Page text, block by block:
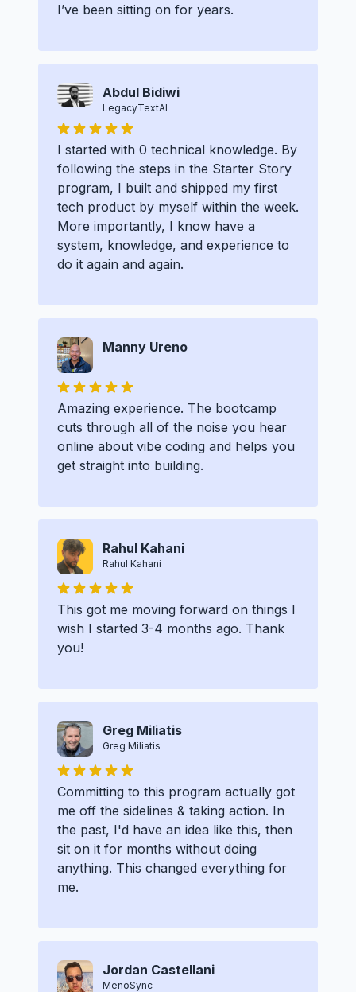
I’ve been sitting on for years.
Abdul Bidiwi
LegacyTextAI
I started with 0 technical knowledge. By
following the steps in the Starter Story
program, I built and shipped my first
tech product by myself within the week.
More importantly, I know have a
system, knowledge, and experience to
do it again and again.
Manny Ureno
Amazing experience. The bootcamp
cuts through all of the noise you hear
online about vibe coding and helps you
get straight into building.
Rahul Kahani
Rahul Kahani
This got me moving forward on things I
wish I started 3-4 months ago. Thank
you!
Greg Miliatis
Greg Miliatis
Committing to this program actually got
me off the sidelines & taking action. In
the past, I'd have an idea like this, then
sit on it for months without doing
anything. This changed everything for
me.
Jordan Castellani
MenoSync